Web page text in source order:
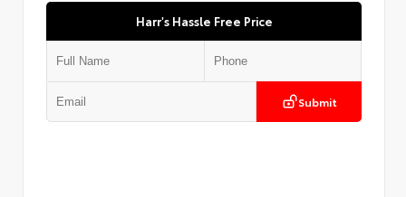
Harr's Hassle Free Price
Submit